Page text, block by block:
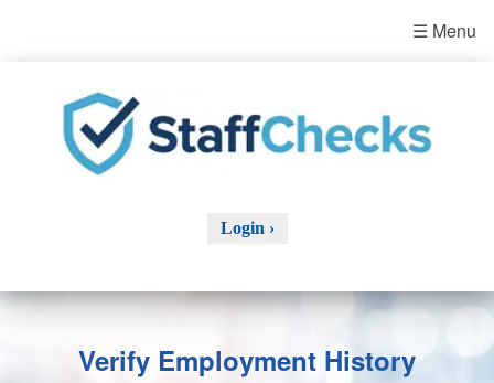
☰ Menu
Login ›
Verify Employment History